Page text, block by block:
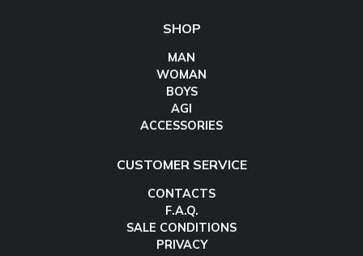
SHOP
MAN
WOMAN
BOYS
AGI
ACCESSORIES
CUSTOMER SERVICE
CONTACTS
F.A.Q.
SALE CONDITIONS
PRIVACY